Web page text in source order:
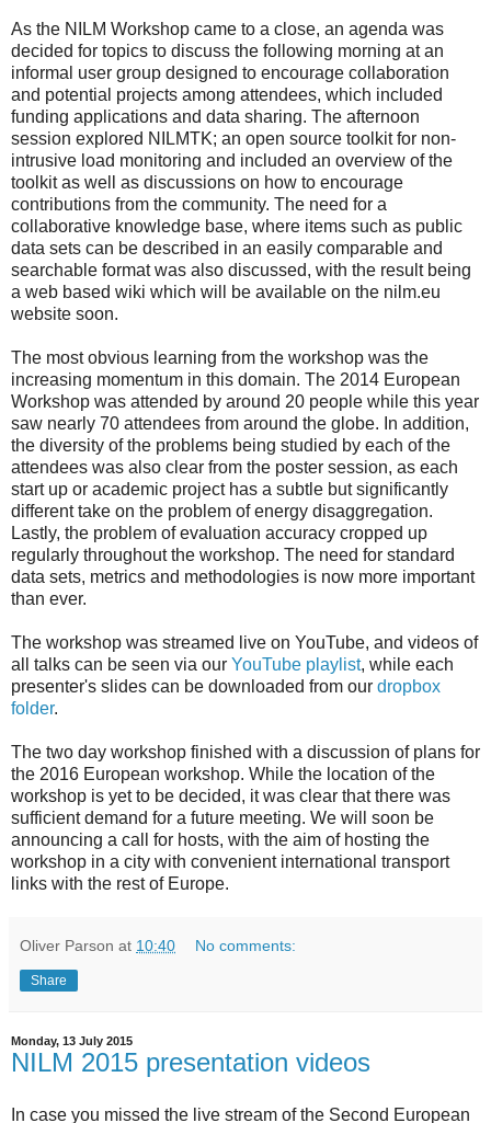
As the NILM Workshop came to a close, an agenda was
decided for topics to discuss the following morning at an
informal user group designed to encourage collaboration
and potential projects among attendees, which included
funding applications and data sharing. The afternoon
session explored NILMTK; an open source toolkit for non-
intrusive load monitoring and included an overview of the
toolkit as well as discussions on how to encourage
contributions from the community. The need for a
collaborative knowledge base, where items such as public
data sets can be described in an easily comparable and
searchable format was also discussed, with the result being
a web based wiki which will be available on the nilm.eu
website soon.
The most obvious learning from the workshop was the
increasing momentum in this domain. The 2014 European
Workshop was attended by around 20 people while this year
saw nearly 70 attendees from around the globe. In addition,
the diversity of the problems being studied by each of the
attendees was also clear from the poster session, as each
start up or academic project has a subtle but significantly
different take on the problem of energy disaggregation.
Lastly, the problem of evaluation accuracy cropped up
regularly throughout the workshop. The need for standard
data sets, metrics and methodologies is now more important
than ever.
The workshop was streamed live on YouTube, and videos of
all talks can be seen via our YouTube playlist, while each
presenter's slides can be downloaded from our dropbox
folder.
The two day workshop finished with a discussion of plans for
the 2016 European workshop. While the location of the
workshop is yet to be decided, it was clear that there was
sufficient demand for a future meeting. We will soon be
announcing a call for hosts, with the aim of hosting the
workshop in a city with convenient international transport
links with the rest of Europe.
Oliver Parson at 10:40 No comments:
Share
Monday, 13 July 2015
NILM 2015 presentation videos
In case you missed the live stream of the Second European